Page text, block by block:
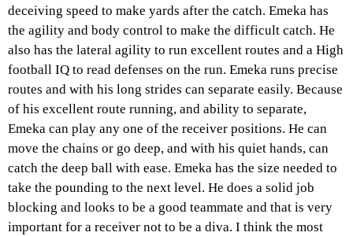
deceiving speed to make yards after the catch. Emeka has
the agility and body control to make the difficult catch. He
also has the lateral agility to run excellent routes and a High
football IQ to read defenses on the run. Emeka runs precise
routes and with his long strides can separate easily. Because
of his excellent route running, and ability to separate,
Emeka can play any one of the receiver positions. He can
move the chains or go deep, and with his quiet hands, can
catch the deep ball with ease. Emeka has the size needed to
take the pounding to the next level. He does a solid job
blocking and looks to be a good teammate and that is very
important for a receiver not to be a diva. I think the most